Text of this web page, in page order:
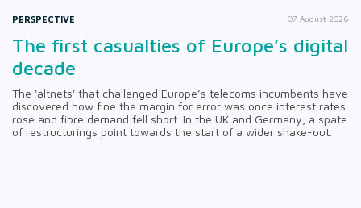
PERSPECTIVE 07 August 2026
The first casualties of Europe’s digital
decade
The 'altnets' that challenged Europe’s telecoms incumbents have
discovered how fine the margin for error was once interest rates
rose and fibre demand fell short. In the UK and Germany, a spate
of restructurings point towards the start of a wider shake-out.